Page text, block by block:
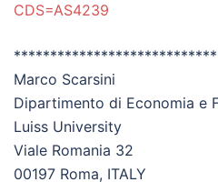
CDS=AS4239
Marco Scarsini
Dipartimento di Economia e
Luiss University
Viale Romania 32
00197 Roma, ITALY